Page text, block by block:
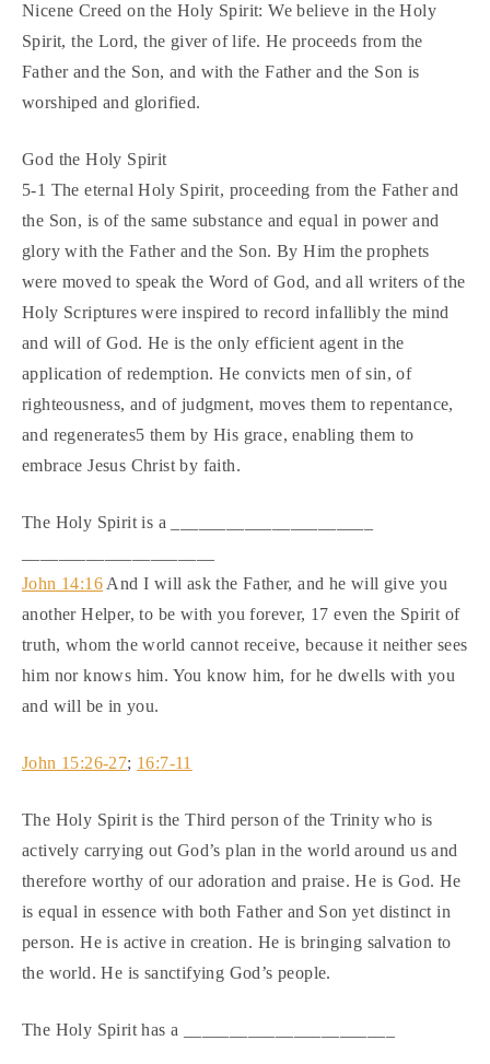
Nicene Creed on the Holy Spirit: We believe in the Holy
Spirit, the Lord, the giver of life. He proceeds from the
Father and the Son, and with the Father and the Son is
worshiped and glorified.
God the Holy Spirit
5-1 The eternal Holy Spirit, proceeding from the Father and
the Son, is of the same substance and equal in power and
glory with the Father and the Son. By Him the prophets
were moved to speak the Word of God, and all writers of the
Holy Scriptures were inspired to record infallibly the mind
and will of God. He is the only efficient agent in the
application of redemption. He convicts men of sin, of
righteousness, and of judgment, moves them to repentance,
and regenerates5 them by His grace, enabling them to
embrace Jesus Christ by faith.
The Holy Spirit is a ______________________
John 14:16 And I will ask the Father, and he will give you
another Helper, to be with you forever, 17 even the Spirit of
truth, whom the world cannot receive, because it neither sees
him nor knows him. You know him, for he dwells with you
and will be in you.
John 15:26-27; 16:7-11
The Holy Spirit is the Third person of the Trinity who is
actively carrying out God’s plan in the world around us and
therefore worthy of our adoration and praise. He is God. He
is equal in essence with both Father and Son yet distinct in
person. He is active in creation. He is bringing salvation to
the world. He is sanctifying God’s people.
The Holy Spirit has a _______________________